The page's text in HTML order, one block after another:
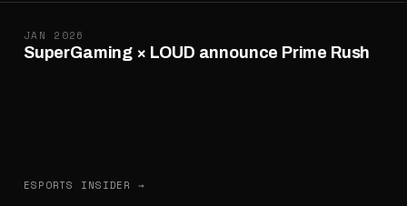
JAN 2026
SuperGaming × LOUD announce Prime Rush
ESPORTS INSIDER →